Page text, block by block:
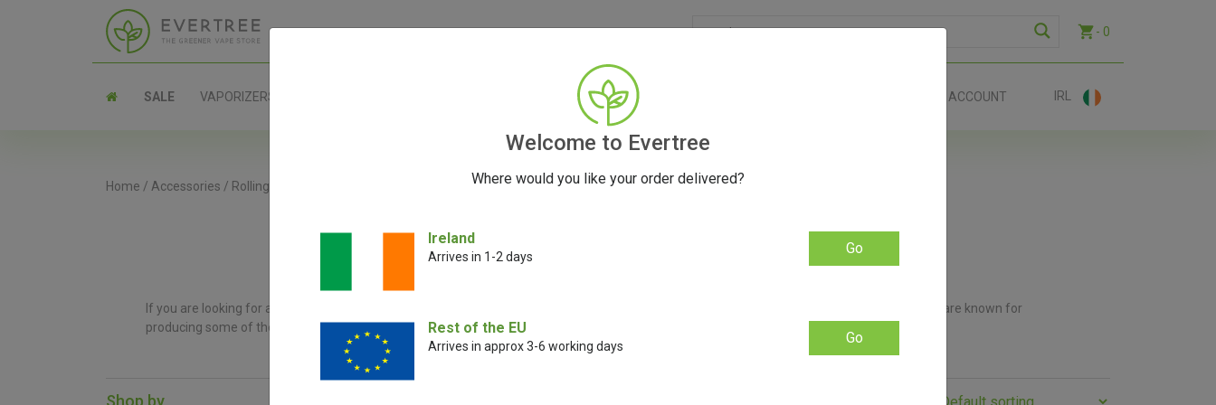
- 0
SALE VAPORIZERS ACCESSORIES SEEDS ACCOUNT IRL
Home / Accessories / Rolling Trays
Rolling Trays
If you are looking for a high-quality rolling tray, you may want to consider Santa Cruz Shredder, V-Syndicate, or Marley Natural. These brands are known for
producing some of the best rolling trays on the market, offering a range of sizes, materials, and features to suit your needs.
Shop by
Welcome to Evertree
Where would you like your order delivered?
Ireland
Arrives in 1-2 days Go
Rest of the EU
Arrives in approx 3-6 working days Go